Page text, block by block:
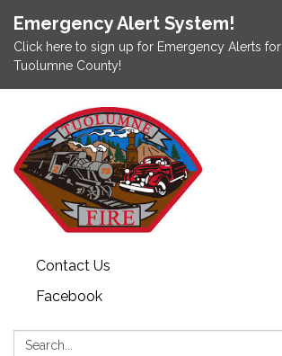
Emergency Alert System!
Click here to sign up for Emergency Alerts for
Tuolumne County!
Contact Us
Facebook
Search: